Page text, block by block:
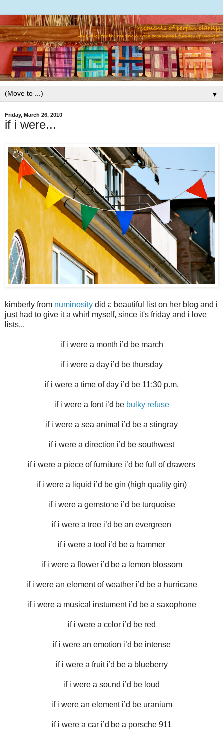
▼
Friday, March 26, 2010
if i were...
kimberly from numinosity did a beautiful list on her blog and i
just had to give it a whirl myself, since it's friday and i love
lists...
if i were a month i’d be march
if i were a day i’d be thursday
if i were a time of day i’d be 11:30 p.m.
if i were a font i’d be bulky refuse
if i were a sea animal i’d be a stingray
if i were a direction i’d be southwest
if i were a piece of furniture i’d be full of drawers
if i were a liquid i’d be gin (high quality gin)
if i were a gemstone i’d be turquoise
if i were a tree i’d be an evergreen
if i were a tool i’d be a hammer
if i were a flower i’d be a lemon blossom
if i were an element of weather i’d be a hurricane
if i were a musical instument i’d be a saxophone
if i were a color i’d be red
if i were an emotion i’d be intense
if i were a fruit i’d be a blueberry
if i were a sound i’d be loud
if i were an element i’d be uranium
if i were a car i’d be a porsche 911